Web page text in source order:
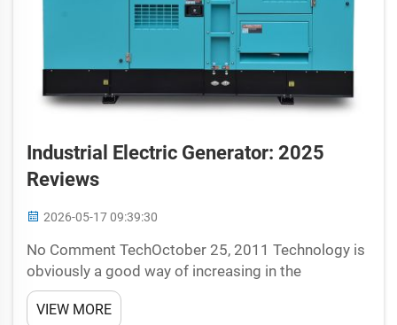
Industrial Electric Generator: 2025
Reviews
2026-05-17 09:39:30
No Comment TechOctober 25, 2011 Technology is
obviously a good way of increasing in the
generation related to electricity and top invention
ever by peep tech which generate or use them into
VIEW MORE